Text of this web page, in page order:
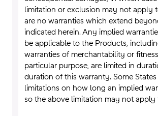
limitation or exclusion may not apply
are no warranties which extend
indicated herein. Any implied
be applicable to the Products,
warranties of merchantability or
particular purpose, are limited in
duration of this warranty. Some
limitations on how long an implied
so the above limitation may not apply